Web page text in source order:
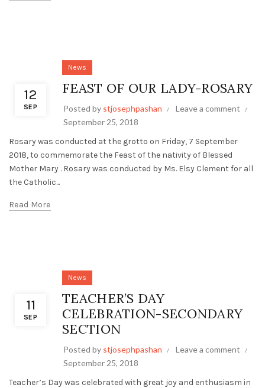
12
SEP
News
FEAST OF OUR LADY-ROSARY
Posted by stjosephpashan
Leave a comment
September 25, 2018
Rosary was conducted at the grotto on Friday, 7 September
2018, to commemorate the Feast of the nativity of Blessed
Mother Mary . Rosary was conducted by Ms. Elsy Clement for all
the Catholic...
Read More
11
SEP
News
TEACHER’S DAY
CELEBRATION-SECONDARY
SECTION
Posted by stjosephpashan
Leave a comment
September 25, 2018
Teacher’s Day was celebrated with great joy and enthusiasm in